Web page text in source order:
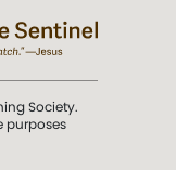
Society.
purposes